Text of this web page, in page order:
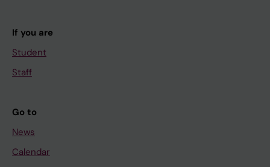
If you are
Student
Staff
Go to
News
Calendar